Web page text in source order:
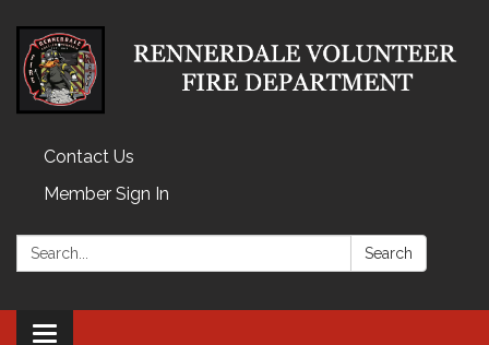
Contact Us
Member Sign In
Search: Search
Toggle